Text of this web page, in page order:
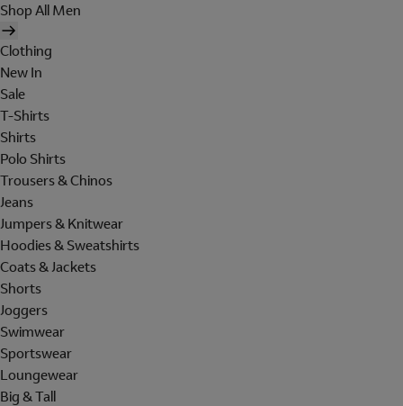
Shop All Men
Clothing
New In
Sale
T-Shirts
Shirts
Polo Shirts
Trousers & Chinos
Jeans
Jumpers & Knitwear
Hoodies & Sweatshirts
Coats & Jackets
Shorts
Joggers
Swimwear
Sportswear
Loungewear
Big & Tall